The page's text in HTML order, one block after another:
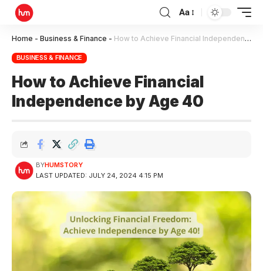
Aa
Home - Business & Finance - How to Achieve Financial Independence by Age 40
BUSINESS & FINANCE
How to Achieve Financial
Independence by Age 40
LAST UPDATED: JULY 24, 2024 4:15 PM
BYHUMSTORY